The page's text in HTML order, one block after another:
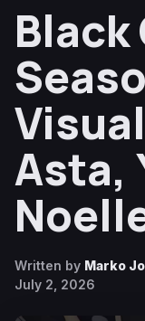
Black
Asta,
Written by Marko
July 2, 2026